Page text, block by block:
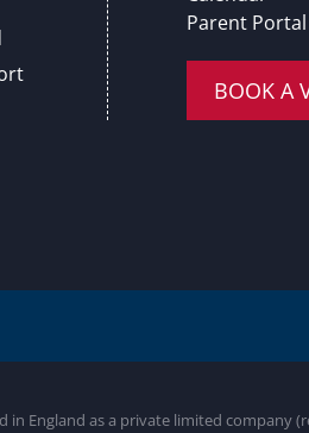
Parent Portal
BOOK A
in England as a private limited company